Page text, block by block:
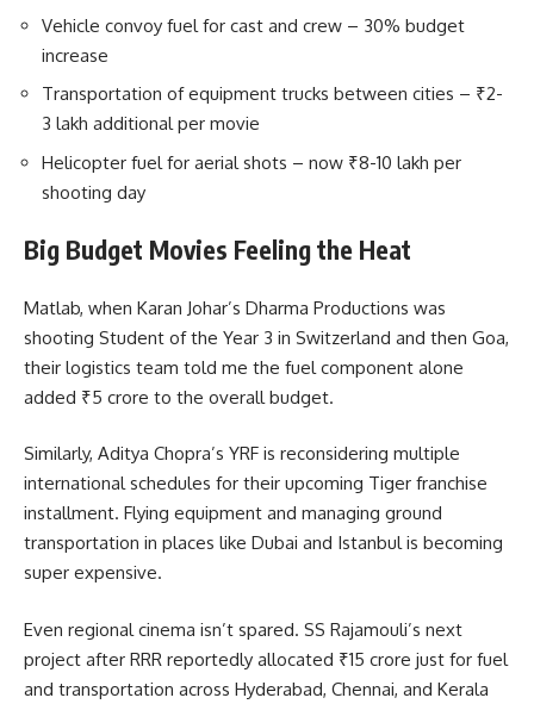
Vehicle convoy fuel for cast and crew – 30% budget
increase
Transportation of equipment trucks between cities – ₹2-
3 lakh additional per movie
Helicopter fuel for aerial shots – now ₹8-10 lakh per
shooting day
Big Budget Movies Feeling the Heat
Matlab, when Karan Johar’s Dharma Productions was
shooting Student of the Year 3 in Switzerland and then Goa,
their logistics team told me the fuel component alone
added ₹5 crore to the overall budget.
Similarly, Aditya Chopra’s YRF is reconsidering multiple
international schedules for their upcoming Tiger franchise
installment. Flying equipment and managing ground
transportation in places like Dubai and Istanbul is becoming
super expensive.
Even regional cinema isn’t spared. SS Rajamouli’s next
project after RRR reportedly allocated ₹15 crore just for fuel
and transportation across Hyderabad, Chennai, and Kerala